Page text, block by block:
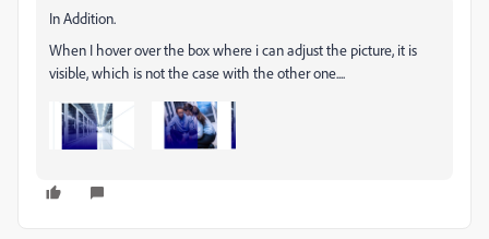
In Addition.
When I hover over the box where i can adjust the picture, it is
visible, which is not the case with the other one....